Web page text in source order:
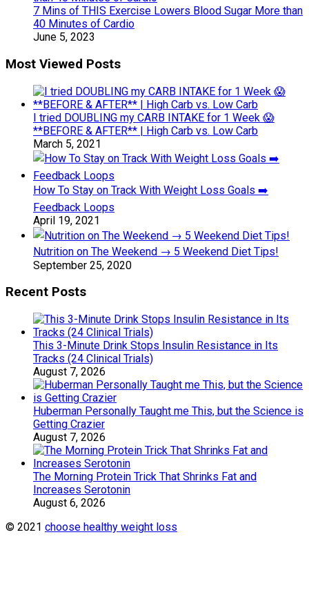
7 Mins of THIS Exercise Lowers Blood Sugar More than
40 Minutes of Cardio
June 5, 2023
Most Viewed Posts
I tried DOUBLING my CARB INTAKE for 1 Week 😱
**BEFORE & AFTER** | High Carb vs. Low Carb
March 5, 2021
How To Stay on Track With Weight Loss Goals ➡️
Feedback Loops
April 19, 2021
Nutrition on The Weekend → 5 Weekend Diet Tips!
September 25, 2020
Recent Posts
This 3-Minute Drink Stops Insulin Resistance in Its
Tracks (24 Clinical Trials)
August 7, 2026
Huberman Personally Taught me This, but the Science is
Getting Crazier
August 7, 2026
The Morning Protein Trick That Shrinks Fat and
Increases Serotonin
August 6, 2026
© 2021 choose healthy weight loss